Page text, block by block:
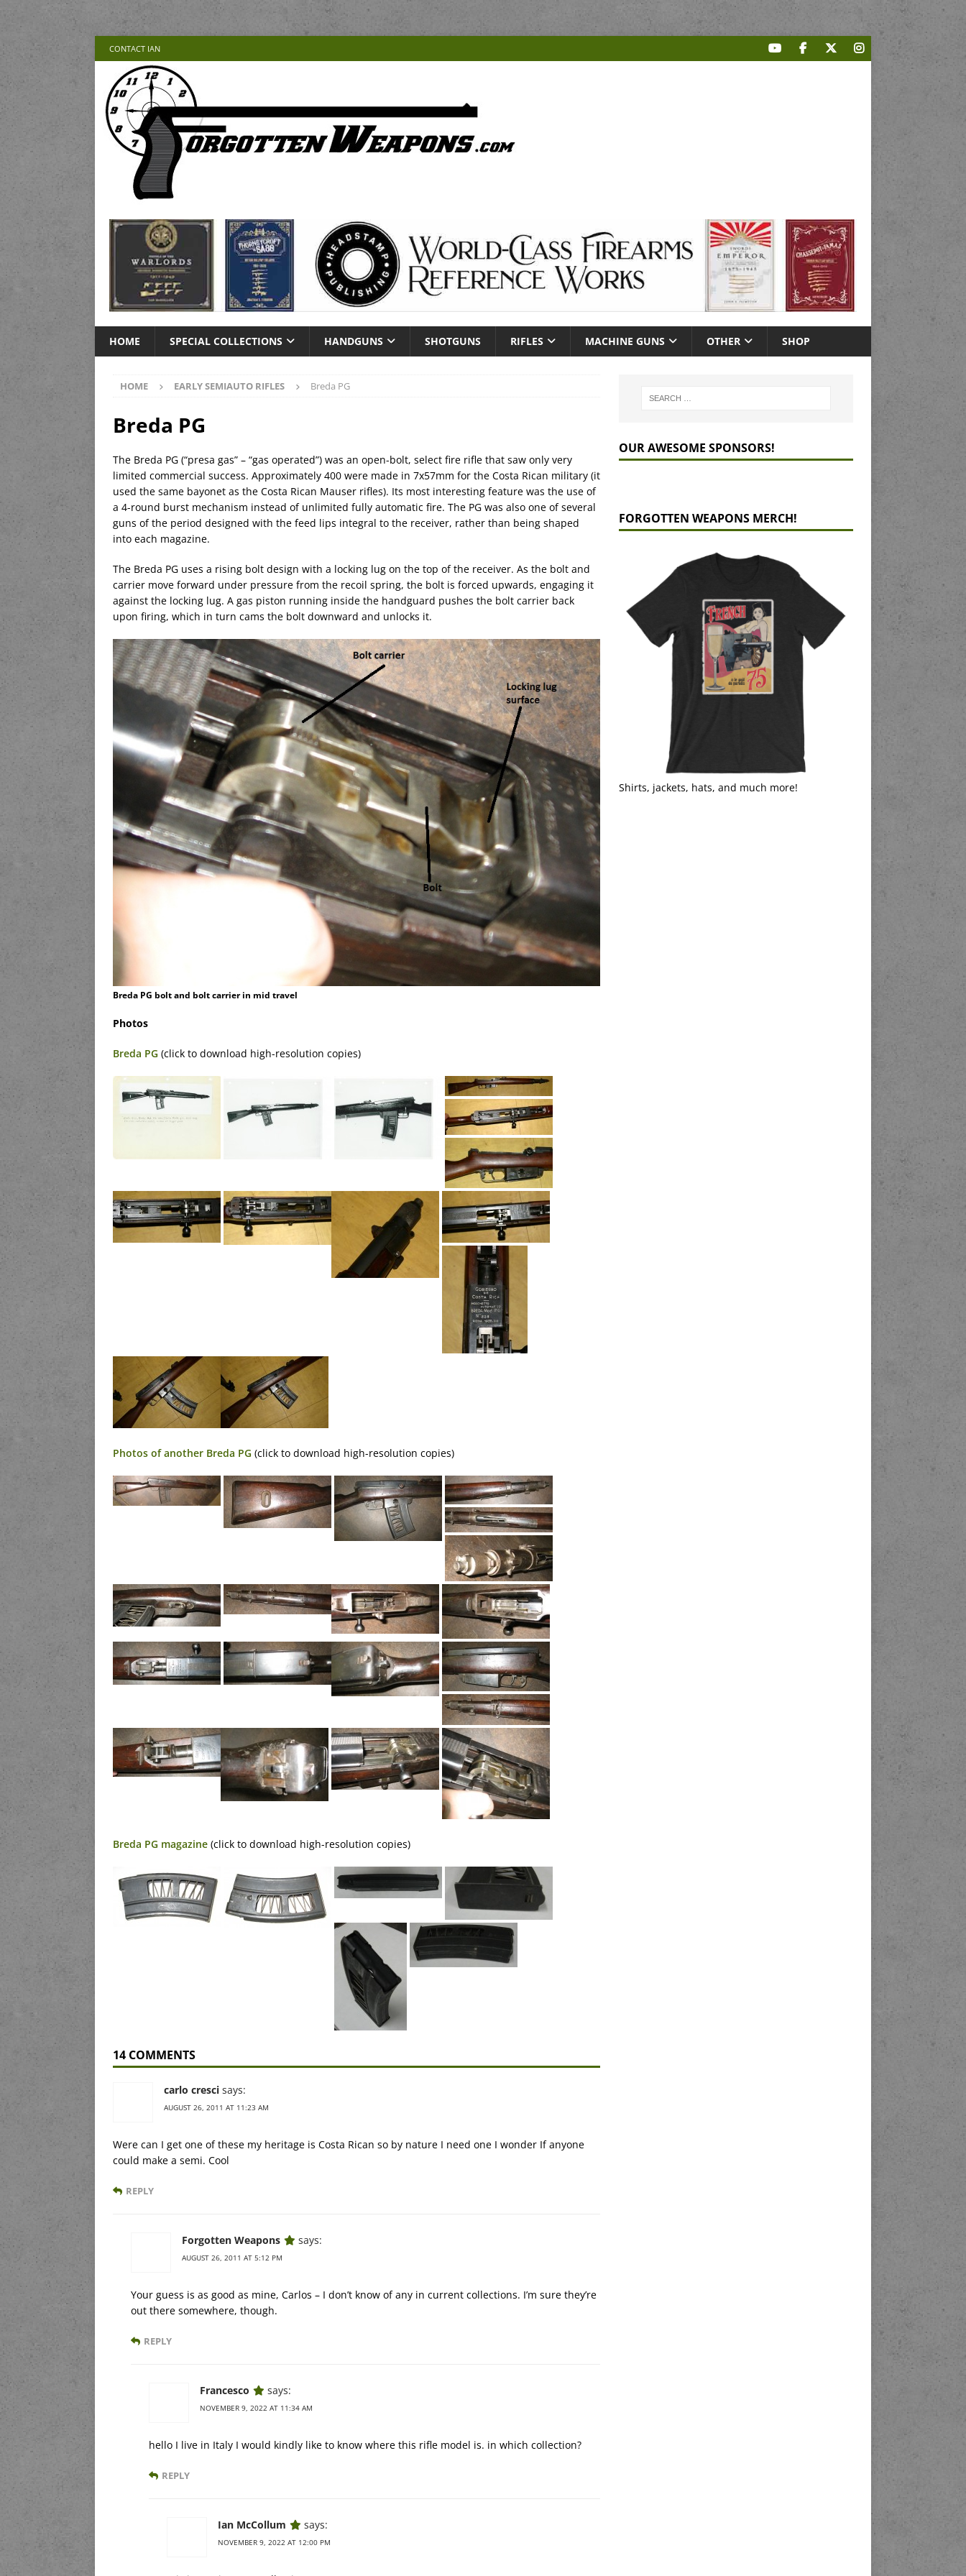
CONTACT IAN
HOME SPECIAL COLLECTIONS HANDGUNS SHOTGUNS RIFLES MACHINE GUNS OTHER SHOP
HOME EARLY SEMIAUTO RIFLES Breda PG
Breda PG
The Breda PG (“presa gas” – “gas operated”) was an open-bolt, select fire rifle that saw only very
limited commercial success. Approximately 400 were made in 7x57mm for the Costa Rican military (it
used the same bayonet as the Costa Rican Mauser rifles). Its most interesting feature was the use of
a 4-round burst mechanism instead of unlimited fully automatic fire. The PG was also one of several
guns of the period designed with the feed lips integral to the receiver, rather than being shaped
into each magazine.
The Breda PG uses a rising bolt design with a locking lug on the top of the receiver. As the bolt and
carrier move forward under pressure from the recoil spring, the bolt is forced upwards, engaging it
against the locking lug. A gas piston running inside the handguard pushes the bolt carrier back
upon firing, which in turn cams the bolt downward and unlocks it.
Breda PG bolt and bolt carrier in mid travel
Photos
Breda PG (click to download high-resolution copies)
Photos of another Breda PG (click to download high-resolution copies)
Breda PG magazine (click to download high-resolution copies)
14 COMMENTS
carlo cresci says:
AUGUST 26, 2011 AT 11:23 AM
Were can I get one of these my heritage is Costa Rican so by nature I need one I wonder If anyone
could make a semi. Cool
REPLY
Forgotten Weapons says:
AUGUST 26, 2011 AT 5:12 PM
Your guess is as good as mine, Carlos – I don’t know of any in current collections. I’m sure they’re
out there somewhere, though.
REPLY
Francesco says:
NOVEMBER 9, 2022 AT 11:34 AM
hello I live in Italy I would kindly like to know where this rifle model is. in which collection?
REPLY
Ian McCollum says:
NOVEMBER 9, 2022 AT 12:00 PM
OUR AWESOME SPONSORS!
FORGOTTEN WEAPONS MERCH!
Shirts, jackets, hats, and much more!